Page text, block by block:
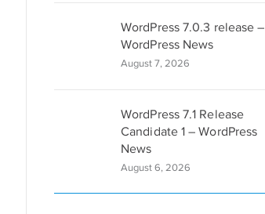
WordPress 7.0.3 release –
WordPress News
August 7, 2026
WordPress 7.1 Release
Candidate 1 – WordPress
News
August 6, 2026